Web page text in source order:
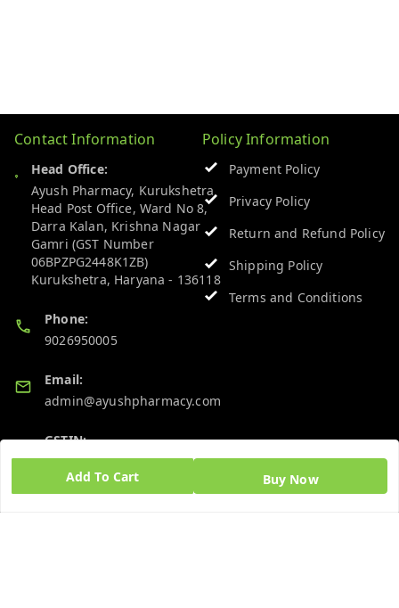
Add To Cart Buy Now
Contact Information
Head Office:
Ayush Pharmacy, Kurukshetra
Head Post Office, Ward No 8,
Darra Kalan, Krishna Nagar
Gamri (GST Number
06BPZPG2448K1ZB)
Kurukshetra, Haryana - 136118
Phone:
9026950005
Email:
admin@ayushpharmacy.com
GSTIN:
06BPZPG2448K1ZB
Policy Information
Payment Policy
Privacy Policy
Return and Refund Policy
Shipping Policy
Terms and Conditions